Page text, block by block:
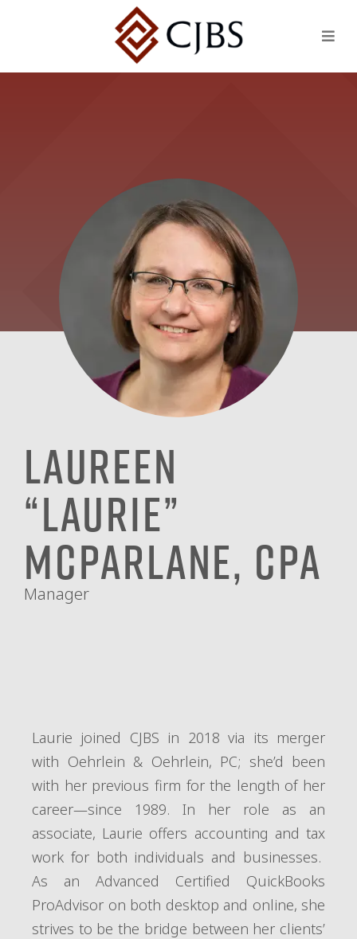
Laureen
“Laurie”
McParlane, CPA
Manager
Laurie joined CJBS in 2018 via its merger
with Oehrlein & Oehrlein, PC; she’d been
with her previous firm for the length of her
career—since 1989. In her role as an
associate, Laurie offers accounting and tax
work for both individuals and businesses.
As an Advanced Certified QuickBooks
ProAdvisor on both desktop and online, she
strives to be the bridge between her clients’